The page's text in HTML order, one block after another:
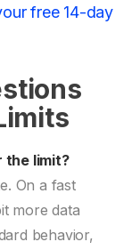
free 14-day
the limit?
On a fast
more data
behavior,